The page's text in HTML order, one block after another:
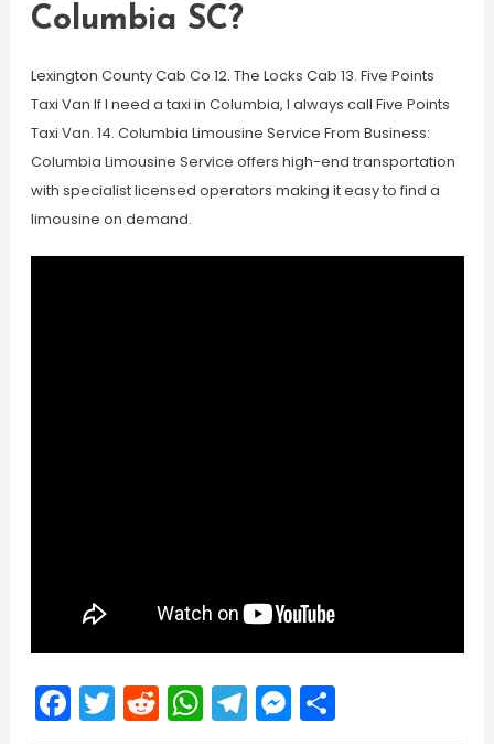
Columbia SC?
Lexington County Cab Co 12. The Locks Cab 13. Five Points
Taxi Van If I need a taxi in Columbia, I always call Five Points
Taxi Van. 14. Columbia Limousine Service From Business:
Columbia Limousine Service offers high-end transportation
with specialist licensed operators making it easy to find a
limousine on demand.
Facebook
Twitter
Reddit
WhatsApp
Telegram
Messenger
Share